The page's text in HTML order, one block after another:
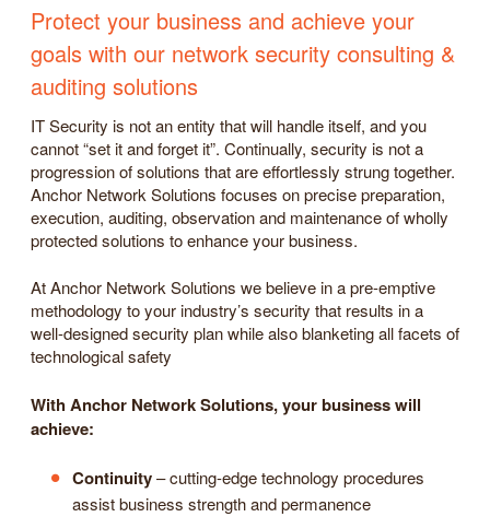
Protect your business and achieve your
goals with our network security consulting &
auditing solutions
IT Security is not an entity that will handle itself, and you
cannot “set it and forget it”. Continually, security is not a
progression of solutions that are effortlessly strung together.
Anchor Network Solutions focuses on precise preparation,
execution, auditing, observation and maintenance of wholly
protected solutions to enhance your business.
At Anchor Network Solutions we believe in a pre-emptive
methodology to your industry’s security that results in a
well-designed security plan while also blanketing all facets of
technological safety
With Anchor Network Solutions, your business will
achieve:
Continuity– cutting-edge technology procedures
assist business strength and permanence